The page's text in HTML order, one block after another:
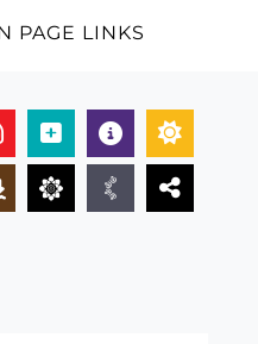
PAGE LINKS